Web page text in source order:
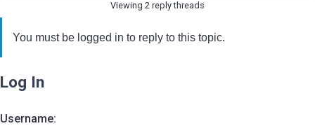
Viewing 2 reply threads
You must be logged in to reply to this topic.
Log In
Username: